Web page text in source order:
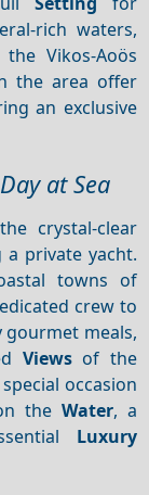
rich waters,
Vikos-Aoös
the area offer
an exclusive
at Sea
crystal-clear
private yacht.
towns of
crew to
gourmet meals,
Viewsof the
occasion
the Water, a
Luxury